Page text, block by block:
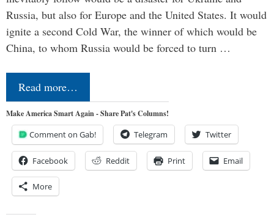
Russia, but also for Europe and the United States. It would
ignite a second Cold War, the winner of which would be
China, to whom Russia would be forced to turn …
Read more…
Make America Smart Again - Share Pat's Columns!
Comment on Gab! Telegram Twitter
Facebook Reddit Print Email
More